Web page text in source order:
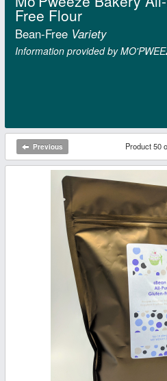
Free Flour
Bean-Free Variety
Information provided by
Previous Product 50